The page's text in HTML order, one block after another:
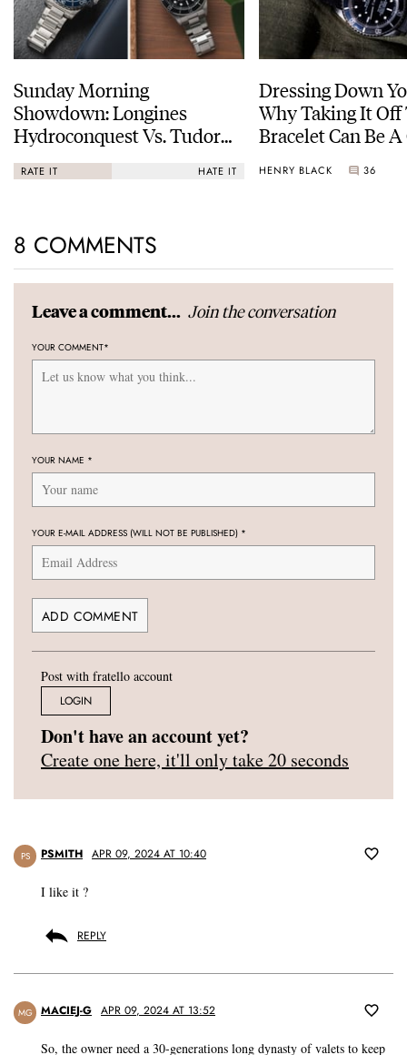
Sunday Morning
Showdown: Longines
Hydroconquest Vs. Tudor
Black Bay “Monochrome”
RATE IT HATE IT
Dressing Down
Why Taking It Off
Bracelet Can Be
HENRY BLACK 36
8 COMMENTS
Leave a comment... Join the conversation
YOUR COMMENT*
YOUR NAME *
YOUR E-MAIL ADDRESS (WILL NOT BE PUBLISHED) *
Post with fratello account
LOGIN
Don't have an account yet?
Create one here, it'll only take 20 seconds
PS PSMITH APR 09, 2024 AT 10:40
I like it ?
REPLY
MG MACIEJ-G APR 09, 2024 AT 13:52
So, the owner need a 30-generations long dynasty of valets to keep